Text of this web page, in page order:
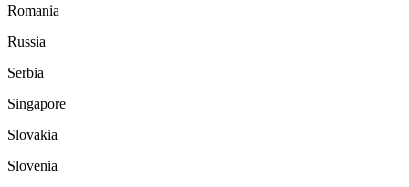
Romania
Russia
Serbia
Singapore
Slovakia
Slovenia